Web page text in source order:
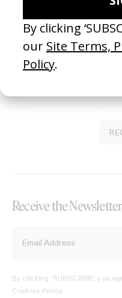
Join our Library to submit
platform.
Receive the Newsletter
By clicking ‘SUBSCRIBE’ you
Cookies Policy.